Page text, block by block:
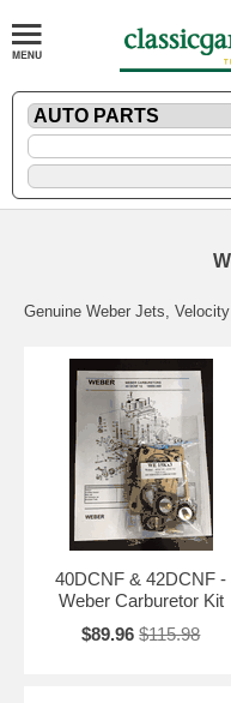
Genuine Weber Jets,
40DCNF & 42DCNF -
Weber Carburetor Kit
$89.96 $115.98